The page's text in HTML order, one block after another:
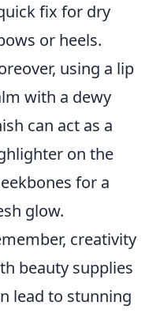
fix for dry
or heels.
using a lip
with a dewy
can act as a
on the
for a
glow.
creativity
beauty supplies
lead to stunning